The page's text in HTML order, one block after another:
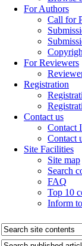
For Authors
Call for
For Reviewers
Registration
Contact us
Contact
Contact
Site Facilities
Site map
Search
FAQ
Top 10
Inform